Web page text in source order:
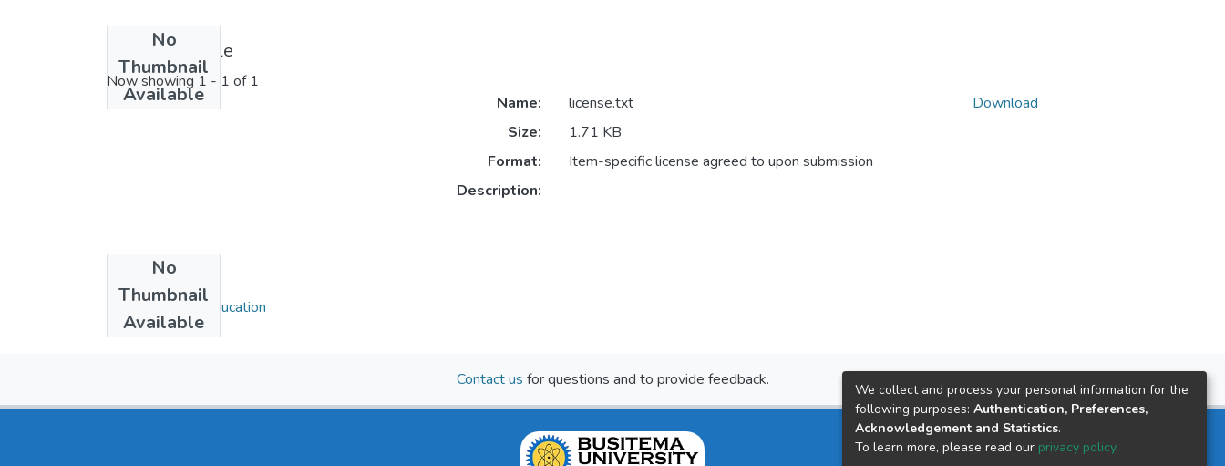
No
Thumbnail
Available
License bundle
Now showing 1 - 1 of 1
No
Thumbnail
Available
Name:
license.txt
Size:
1.71 KB
Format:
Item-specific license agreed to upon submission
Description:
Download
Collections
Department of Education
Contact us for questions and to provide feedback.
We collect and process your personal information for the
following purposes: Authentication, Preferences,
Acknowledgement and Statistics.
To learn more, please read our privacy policy.